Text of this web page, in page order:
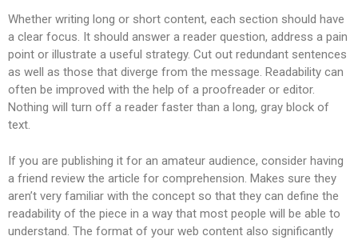
Whether writing long or short content, each section should have
a clear focus. It should answer a reader question, address a pain
point or illustrate a useful strategy. Cut out redundant sentences
as well as those that diverge from the message. Readability can
often be improved with the help of a proofreader or editor.
Nothing will turn off a reader faster than a long, gray block of
text.
If you are publishing it for an amateur audience, consider having
a friend review the article for comprehension. Makes sure they
aren’t very familiar with the concept so that they can define the
readability of the piece in a way that most people will be able to
understand. The format of your web content also significantly